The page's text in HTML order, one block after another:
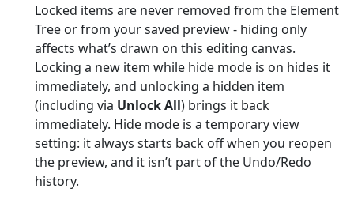
Locked items are never removed from the Element
Tree or from your saved preview - hiding only
affects what’s drawn on this editing canvas.
Locking a new item while hide mode is on hides it
immediately, and unlocking a hidden item
(including via Unlock All) brings it back
immediately. Hide mode is a temporary view
setting: it always starts back off when you reopen
the preview, and it isn’t part of the Undo/Redo
history.